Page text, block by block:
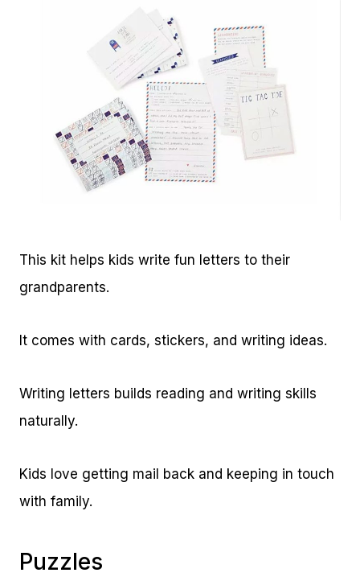
This kit helps kids write fun letters to their
grandparents.
It comes with cards, stickers, and writing ideas.
Writing letters builds reading and writing skills
naturally.
Kids love getting mail back and keeping in touch
with family.
Puzzles